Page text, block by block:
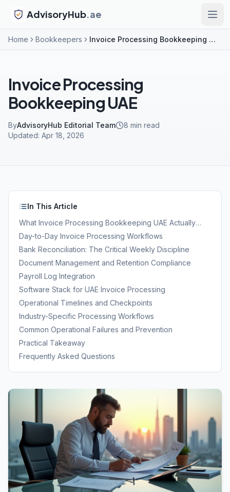
AdvisoryHub.ae
Home Bookkeepers Invoice Processing Bookkeeping UAE
Invoice Processing
Bookkeeping UAE
ByAdvisoryHub Editorial Team 8 min read
Updated: Apr 18, 2026
In This Article
What Invoice Processing Bookkeeping UAE Actually
Covers
Day-to-Day Invoice Processing Workflows
Bank Reconciliation: The Critical Weekly Discipline
Document Management and Retention Compliance
Payroll Log Integration
Software Stack for UAE Invoice Processing
Operational Timelines and Checkpoints
Industry-Specific Processing Workflows
Common Operational Failures and Prevention
Practical Takeaway
Frequently Asked Questions